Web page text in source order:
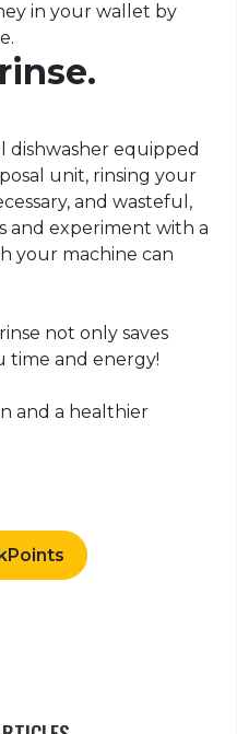
in your wallet by
dishwasher equipped
unit, rinsing your
and wasteful,
and experiment with a
your machine can
not only saves
time and energy!
and a healthier